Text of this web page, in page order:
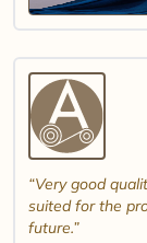
Very good
suited for the
future.